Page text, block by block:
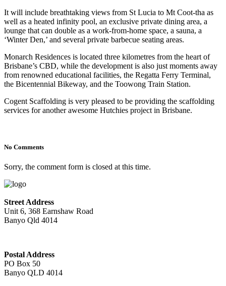
It will include breathtaking views from St Lucia to Mt Coot-tha as
well as a heated infinity pool, an exclusive private dining area, a
lounge that can double as a work-from-home space, a sauna, a
‘Winter Den,’ and several private barbecue seating areas.
Monarch Residences is located three kilometres from the heart of
Brisbane’s CBD, while the development is also just moments away
from renowned educational facilities, the Regatta Ferry Terminal,
the Bicentennial Bikeway, and the Toowong Train Station.
Cogent Scaffolding is very pleased to be providing the scaffolding
services for another awesome Hutchies project in Brisbane.
No Comments
Sorry, the comment form is closed at this time.
Street Address
Unit 6, 368 Earnshaw Road
Banyo Qld 4014
Postal Address
PO Box 50
Banyo QLD 4014